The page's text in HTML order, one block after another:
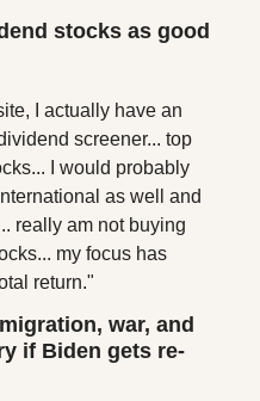
stocks as good
I actually have an
screener... top
I would probably
as well and
really am not buying
my focus has
return."
war, and
if Biden gets re-